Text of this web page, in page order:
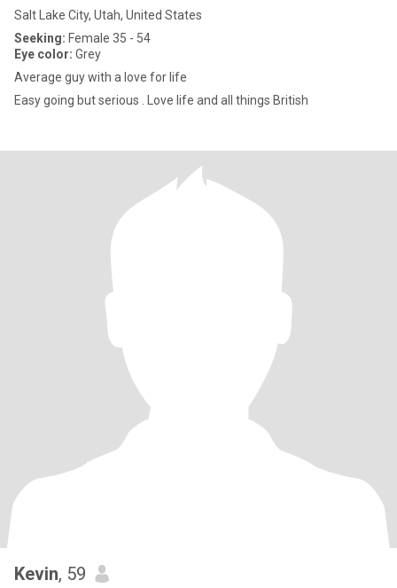
Salt Lake City, Utah, United States
Seeking: Female 35 - 54
Eye color: Grey
Average guy with a love for life
Easy going but serious . Love life and all things British
Kevin, 59